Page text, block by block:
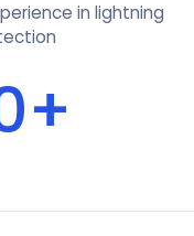
in lightning